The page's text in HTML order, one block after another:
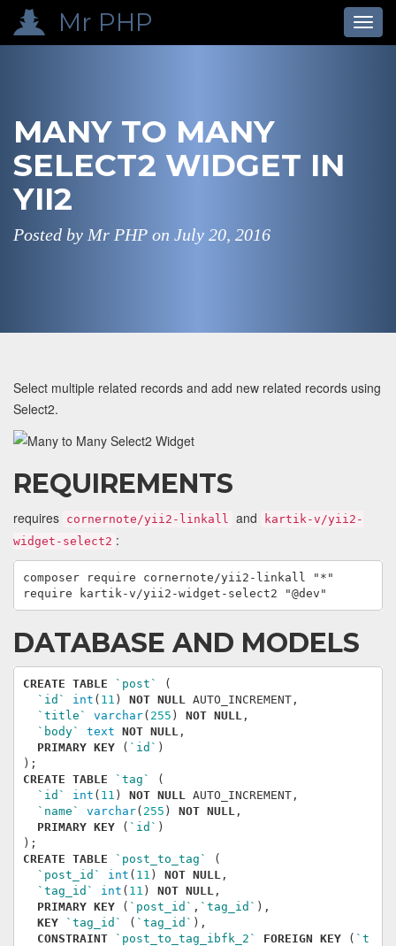
Mr PHP
MANY TO MANY
SELECT2 WIDGET IN
YII2
Posted by Mr PHP on July 20, 2016
Select multiple related records and add new related records using
Select2.
REQUIREMENTS
requires cornernote/yii2-linkall and
kartik-v/yii2-
widget-select2 :
composer require cornernote/yii2-linkall "*"
DATABASE AND MODELS
CREATE TABLE `post`
(
`id`
int ( 11 ) NOT NULL AUTO_INCREMENT,
`title`
varchar( 255 ) NOT NULL ,
`body`
text NOT NULL ,
PRIMARY KEY ( `id` )
);
CREATE TABLE `tag`
(
`id`
int ( 11 ) NOT NULL AUTO_INCREMENT,
`name`
varchar( 255 ) NOT NULL ,
PRIMARY KEY ( `id` )
);
CREATE TABLE `post_to_tag`
(
`post_id`
int ( 11 ) NOT NULL ,
`tag_id`
int ( 11 ) NOT NULL ,
PRIMARY KEY ( `post_id` , `tag_id` ),
KEY
`tag_id` ( `tag_id` ),
CONSTRAINT
`post_to_tag_ibfk_2` FOREIGN KEY ( `t